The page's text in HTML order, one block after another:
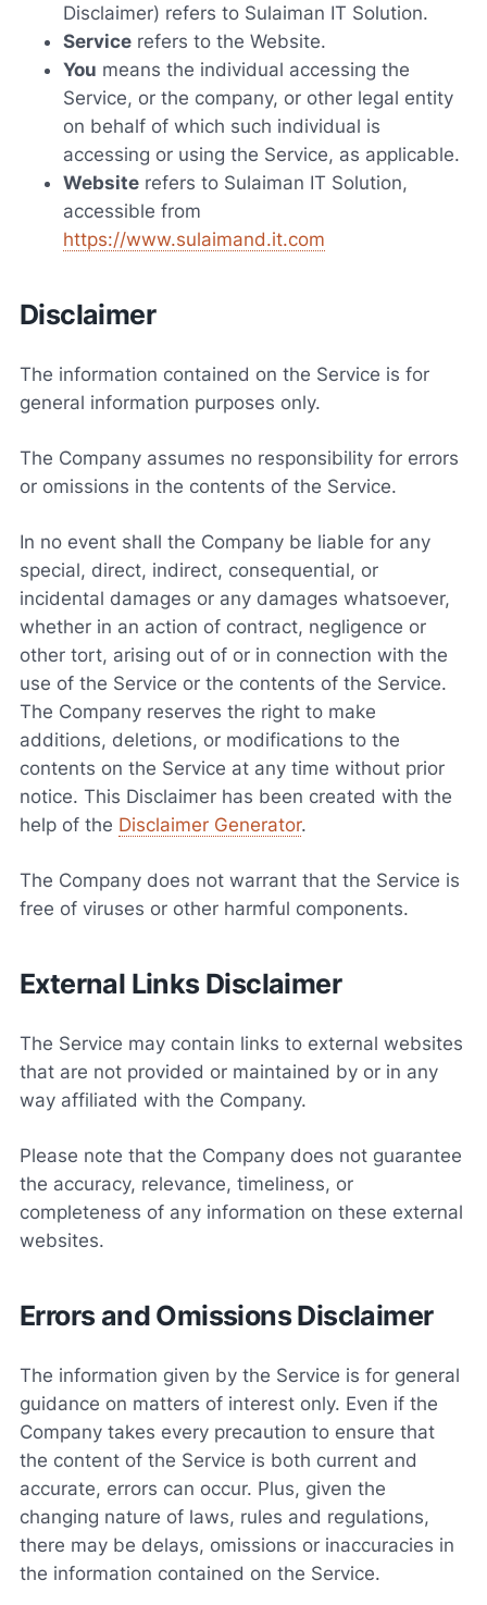
Disclaimer) refers to Sulaiman IT Solution.
Service refers to the Website.
You means the individual accessing the
Service, or the company, or other legal entity
on behalf of which such individual is
accessing or using the Service, as applicable.
Website refers to Sulaiman IT Solution,
accessible from
https://www.sulaimand.it.com
Disclaimer
The information contained on the Service is for
general information purposes only.
The Company assumes no responsibility for errors
or omissions in the contents of the Service.
In no event shall the Company be liable for any
special, direct, indirect, consequential, or
incidental damages or any damages whatsoever,
whether in an action of contract, negligence or
other tort, arising out of or in connection with the
use of the Service or the contents of the Service.
The Company reserves the right to make
additions, deletions, or modifications to the
contents on the Service at any time without prior
notice. This Disclaimer has been created with the
help of the Disclaimer Generator.
The Company does not warrant that the Service is
free of viruses or other harmful components.
External Links Disclaimer
The Service may contain links to external websites
that are not provided or maintained by or in any
way affiliated with the Company.
Please note that the Company does not guarantee
the accuracy, relevance, timeliness, or
completeness of any information on these external
websites.
Errors and Omissions Disclaimer
The information given by the Service is for general
guidance on matters of interest only. Even if the
Company takes every precaution to ensure that
the content of the Service is both current and
accurate, errors can occur. Plus, given the
changing nature of laws, rules and regulations,
there may be delays, omissions or inaccuracies in
the information contained on the Service.